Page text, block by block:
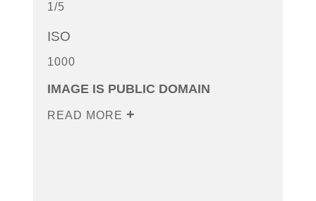
1/5
ISO
1000
IMAGE IS PUBLIC DOMAIN
READ MORE